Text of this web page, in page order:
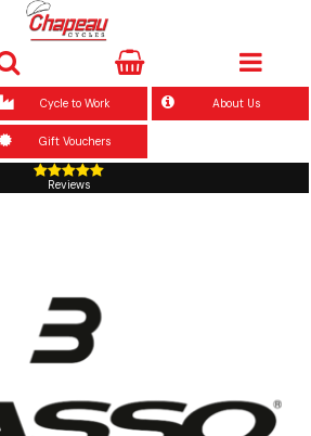
Cycle to Work About Us
Gift Vouchers
Reviews